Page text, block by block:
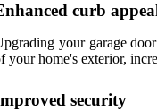
curb
your garage
your home's exterior,
security